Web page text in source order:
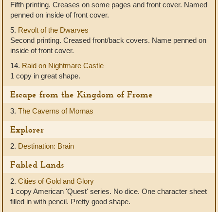
Fifth printing. Creases on some pages and front cover. Named
penned on inside of front cover.
5. Revolt of the Dwarves
Second printing. Creased front/back covers. Name penned on
inside of front cover.
14. Raid on Nightmare Castle
1 copy in great shape.
Escape from the Kingdom of Frome
3. The Caverns of Mornas
Explorer
2. Destination: Brain
Fabled Lands
2. Cities of Gold and Glory
1 copy American 'Quest' series. No dice. One character sheet
filled in with pencil. Pretty good shape.